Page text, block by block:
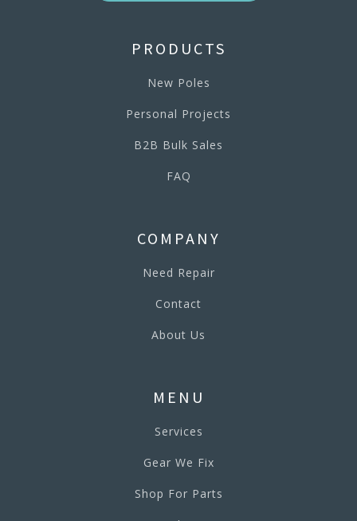
PRODUCTS
New Poles
Personal Projects
B2B Bulk Sales
FAQ
COMPANY
Need Repair
Contact
About Us
MENU
Services
Gear We Fix
Shop For Parts